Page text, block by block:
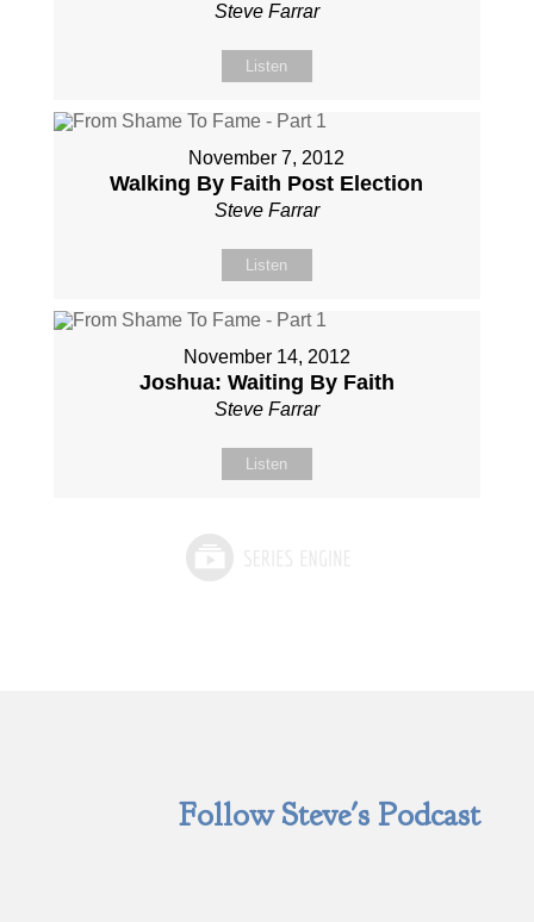
Steve Farrar
Listen
November 7, 2012
Walking By Faith Post Election
Steve Farrar
Listen
November 14, 2012
Joshua: Waiting By Faith
Steve Farrar
Listen
Follow Steve's Podcast